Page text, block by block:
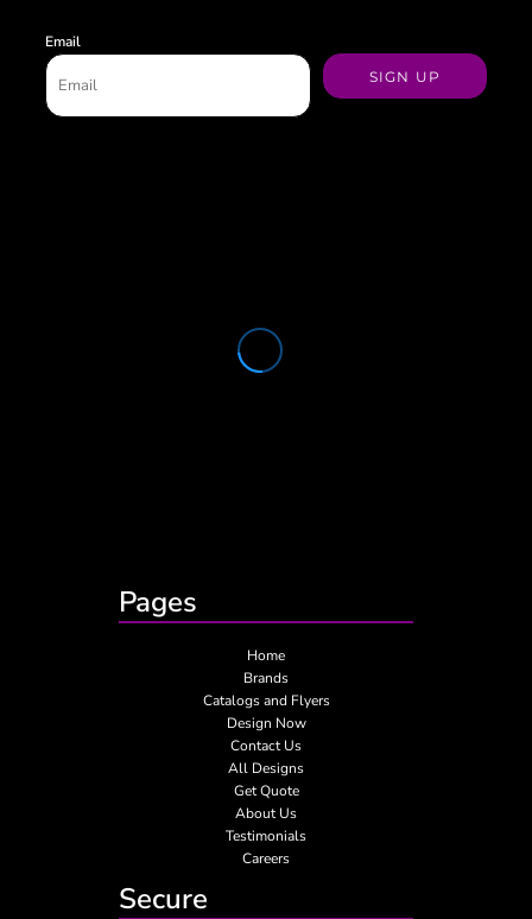
Email
SIGN UP
Pages
Home
Brands
Catalogs and Flyers
Design Now
Contact Us
All Designs
Get Quote
About Us
Testimonials
Careers
Secure